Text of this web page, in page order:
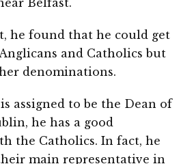
he found that he could get
and Catholics but
denominations.
assigned to be the Dean of
he has a good
the Catholics. In fact, he
main representative in